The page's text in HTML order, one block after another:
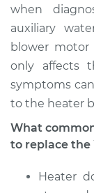
Service
Estimate
Shop/
when
auxiliary
blower
only affects
symptoms
to the heater
What
to replace the
Heater